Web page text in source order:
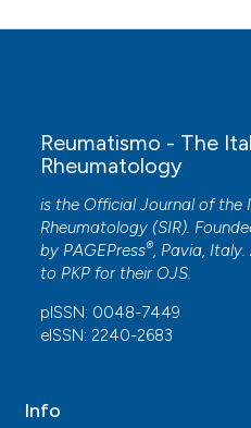
Reumatismo - The
Rheumatology
is the Official Journal of the
Rheumatology (SIR).
by PAGEPress®, Pavia,
to PKP for their OJS.
pISSN: 0048-7449
eISSN: 2240-2683
Info